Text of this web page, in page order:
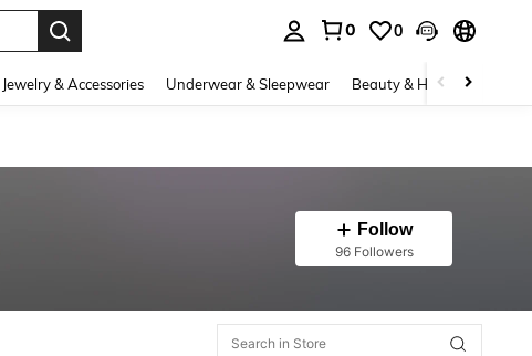
0 0
Jewelry & Accessories Underwear & Sleepwear Beauty & Health
Follow
96 Followers